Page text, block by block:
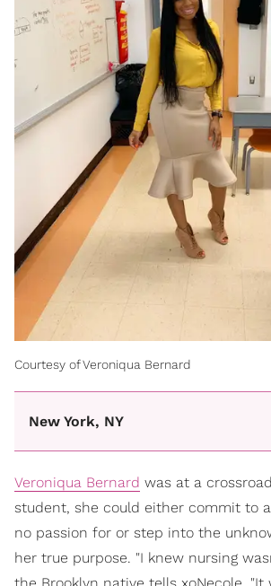
Courtesy of Veroniqua Bernard
New York, NY
Veroniqua Bernard was at a
student, she could either commit to
no passion for or step into the
her true purpose. "I knew nursing